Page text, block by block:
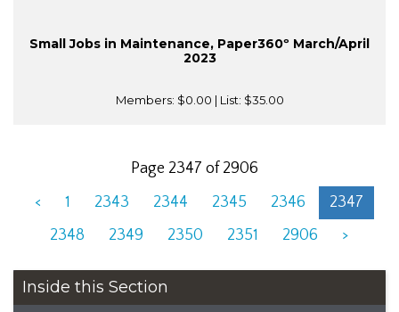
Small Jobs in Maintenance, Paper360º March/April
2023
Members: $0.00 | List: $35.00
Page 2347 of 2906
<
1 2343 2344 2345 2346
2347
2348
2349 2350 2351 2906 >
Inside this Section